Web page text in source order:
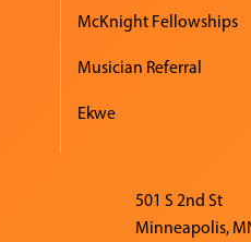
McKnight Fellowships
Musician Referral
Ekwe
501 S 2nd St
Minneapolis,